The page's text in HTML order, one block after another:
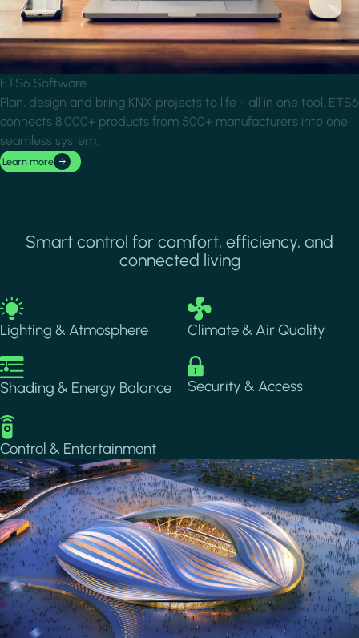
ETS6 Software
Plan, design and bring KNX projects to life - all in one tool. ETS6
connects 8,000+ products from 500+ manufacturers into one
seamless system.
Learn more
Smart control for comfort, efficiency, and
connected living
Image
Lighting & Atmosphere
Image
Climate & Air Quality
Image
Shading & Energy Balance
Image
Security & Access
Image
Control & Entertainment